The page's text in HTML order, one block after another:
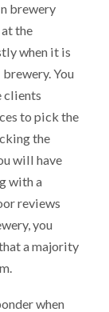
brewery
the
when it is
You
clients
to pick the
the
will have
with a
reviews
you
a majority
when